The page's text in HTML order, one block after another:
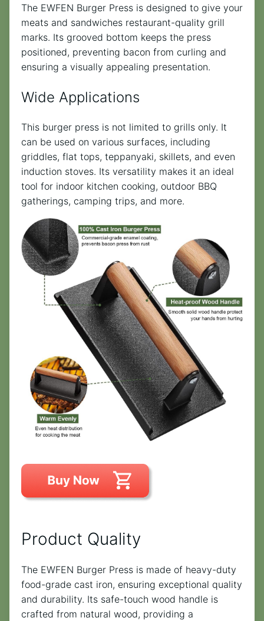
The EWFEN Burger Press is designed to give your
meats and sandwiches restaurant-quality grill
marks. Its grooved bottom keeps the press
positioned, preventing bacon from curling and
ensuring a visually appealing presentation.
Wide Applications
This burger press is not limited to grills only. It
can be used on various surfaces, including
griddles, flat tops, teppanyaki, skillets, and even
induction stoves. Its versatility makes it an ideal
tool for indoor kitchen cooking, outdoor BBQ
gatherings, camping trips, and more.
Product Quality
The EWFEN Burger Press is made of heavy-duty
food-grade cast iron, ensuring exceptional quality
and durability. Its safe-touch wood handle is
crafted from natural wood, providing a